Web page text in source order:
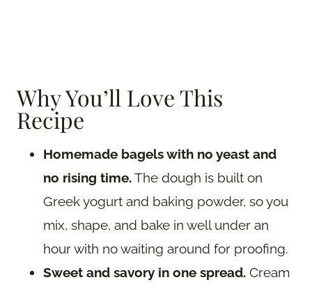
Why You’ll Love This
Recipe
Homemade bagels with no yeast and
no rising time.The dough is built on
Greek yogurt and baking powder, so you
mix, shape, and bake in well under an
hour with no waiting around for proofing.
Sweet and savory in one spread. Cream